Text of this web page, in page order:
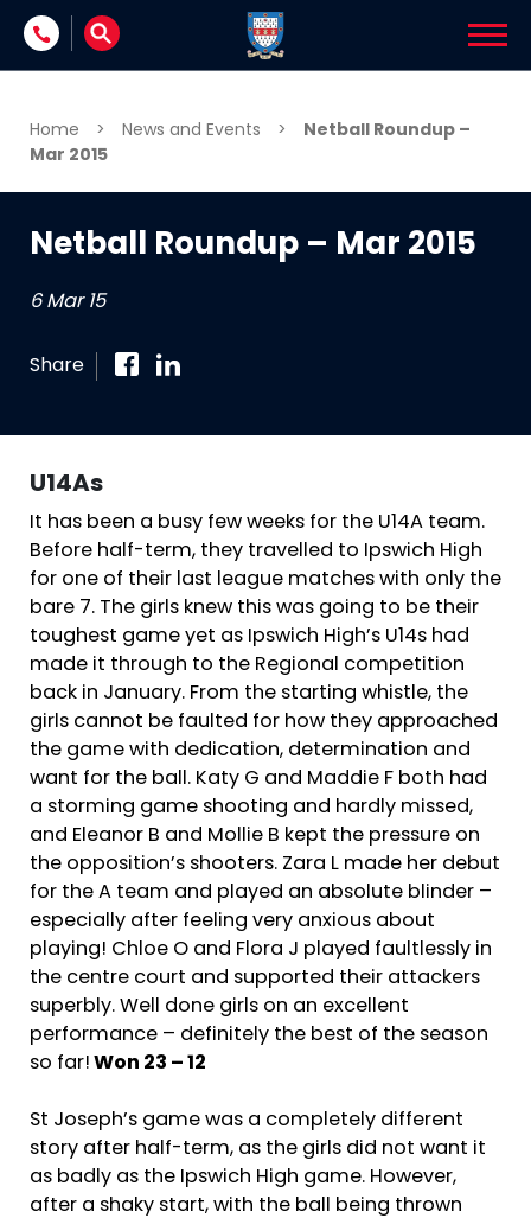
Skip to content
Home > News and Events >
Netball Roundup –
Mar 2015
Netball Roundup – Mar 2015
6 Mar 15
Share
U14As
It has been a busy few weeks for the U14A team.
Before half-term, they travelled to Ipswich High
for one of their last league matches with only the
bare 7. The girls knew this was going to be their
toughest game yet as Ipswich High’s U14s had
made it through to the Regional competition
back in January. From the starting whistle, the
girls cannot be faulted for how they approached
the game with dedication, determination and
want for the ball. Katy G and Maddie F both had
a storming game shooting and hardly missed,
and Eleanor B and Mollie B kept the pressure on
the opposition’s shooters. Zara L made her debut
for the A team and played an absolute blinder –
especially after feeling very anxious about
playing! Chloe O and Flora J played faultlessly in
the centre court and supported their attackers
superbly. Well done girls on an excellent
performance – definitely the best of the season
so far! Won 23 – 12
St Joseph’s game was a completely different
story after half-term, as the girls did not want it
as badly as the Ipswich High game. However,
after a shaky start, with the ball being thrown